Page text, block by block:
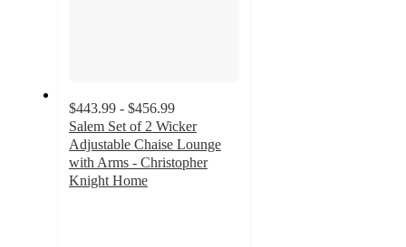
$443.99 - $456.99
Salem Set of 2 Wicker
Adjustable Chaise Lounge
with Arms - Christopher
Knight Home